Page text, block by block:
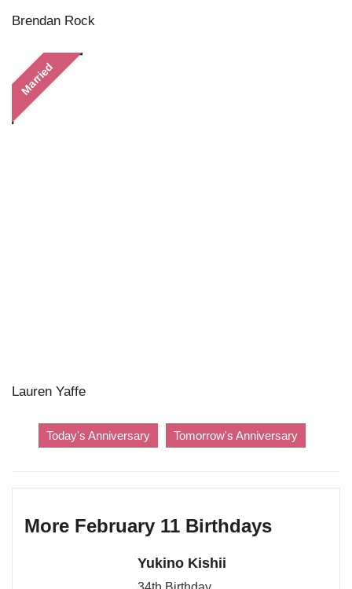
Brendan Rock
Married
Lauren Yaffe
Today's Anniversary Tomorrow's Anniversary
More February 11 Birthdays
Yukino Kishii